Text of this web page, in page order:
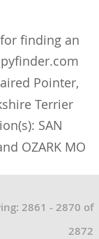
finding an
Pointer,
Terrier
SAN
OZARK MO
2861 - 2870 of
2872